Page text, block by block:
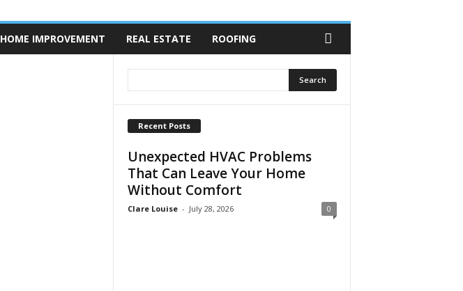
HOME IMPROVEMENT REAL ESTATE ROOFING
Recent Posts
Unexpected HVAC Problems
That Can Leave Your Home
Without Comfort
Clare Louise - July 28, 2026 0